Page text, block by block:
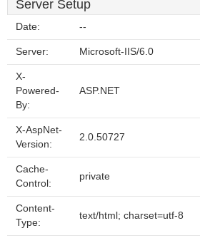
Server Setup
Date: --
Server: Microsoft-IIS/6.0
X-
Powered-
By:
ASP.NET
X-AspNet-
Version:
2.0.50727
Cache-
Control:
private
Content-
Type:
text/html; charset=utf-8